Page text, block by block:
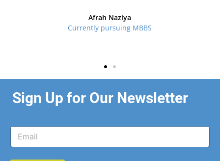
Jennifer Rose
Sign Up for Our Newsletter
E
a
i